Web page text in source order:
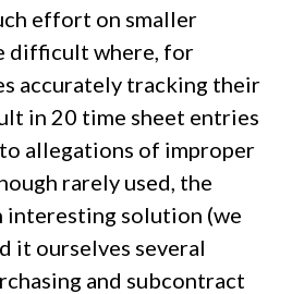
effort on smaller
difficult where, for
accurately tracking their
in 20 time sheet entries
allegations of improper
rarely used, the
interesting solution (we
it ourselves several
and subcontract